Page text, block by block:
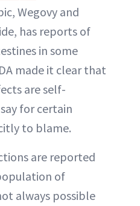
Wegovy and
has reports of
in some
made it clear that
are self-
for certain
to blame.
are reported
of
always possible